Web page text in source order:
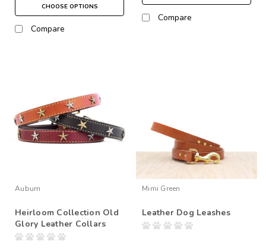
CHOOSE OPTIONS
Compare
Compare
Auburn
Heirloom Collection Old
Glory Leather Collars
Mimi Green
Leather Dog Leashes